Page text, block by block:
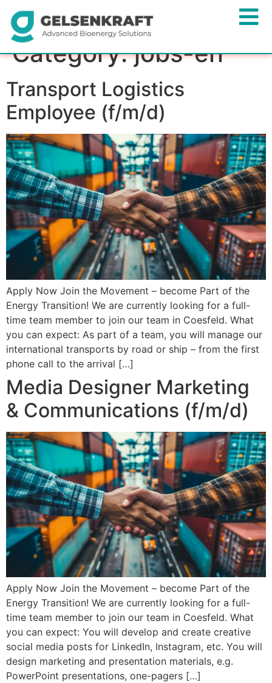
Category:jobs-en
Transport Logistics
Employee (f/m/d)
Apply Now Join the Movement – become Part of the
Energy Transition! We are currently looking for a full-
time team member to join our team in Coesfeld. What
you can expect: As part of a team, you will manage our
international transports by road or ship – from the first
phone call to the arrival […]
Media Designer Marketing
& Communications (f/m/d)
Apply Now Join the Movement – become Part of the
Energy Transition! We are currently looking for a full-
time team member to join our team in Coesfeld. What
you can expect: You will develop and create creative
social media posts for LinkedIn, Instagram, etc. You will
design marketing and presentation materials, e.g.
PowerPoint presentations, one-pagers […]